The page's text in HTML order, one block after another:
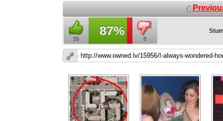
55
87%
8